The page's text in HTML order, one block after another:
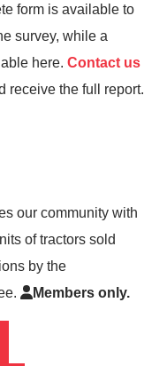
form is available to
survey, while a
here. Contact us
receive the full report.
our community with
of tractors sold
by the
Members only.